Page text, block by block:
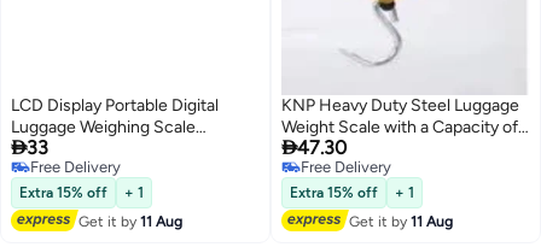
LCD Display Portable Digital
Luggage Weighing Scale
Black/Silver
33
Free Delivery
Free Delivery
Extra 15% off
+ 1
Get it by11 Aug
KNP Heavy Duty Steel Luggage
Weight Scale with a Capacity of
50 Kilograms is a Robust and
Reliable Device Designed to
Accurately Measure the Weight
of Luggage Parcels or other
Items.
47.30
Free Delivery
Free Delivery
Extra 15% off
+ 1
Get it by11 Aug